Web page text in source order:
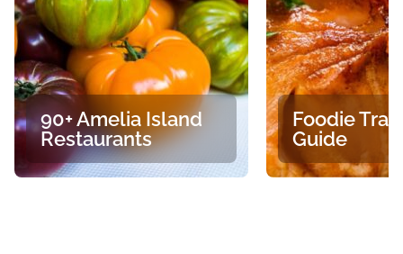
90+ Amelia Island
Restaurants
Foodie
Guide